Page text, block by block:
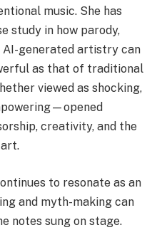
music. She has
study in how parody,
AI-generated artistry can
as that of traditional
viewed as shocking,
creativity, and the
to resonate as an
and myth-making can
notes sung on stage.